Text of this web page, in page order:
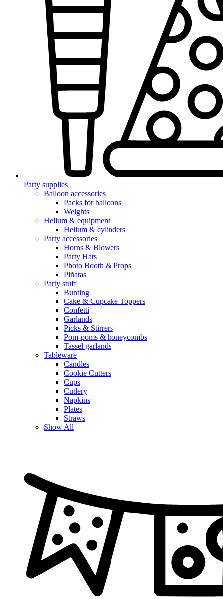
Party supplies
Balloon accessories
Packs for balloons
Weights
Helium & equipment
Helium & cylinders
Party accessories
Horns & Blowers
Party Hats
Photo Booth & Props
Piñatas
Party stuff
Bunting
Cake & Cupcake Toppers
Confetti
Garlands
Picks & Stirrers
Pom-poms & honeycombs
Tassel garlands
Tableware
Candles
Cookie Cutters
Cups
Cutlery
Napkins
Plates
Straws
Show All